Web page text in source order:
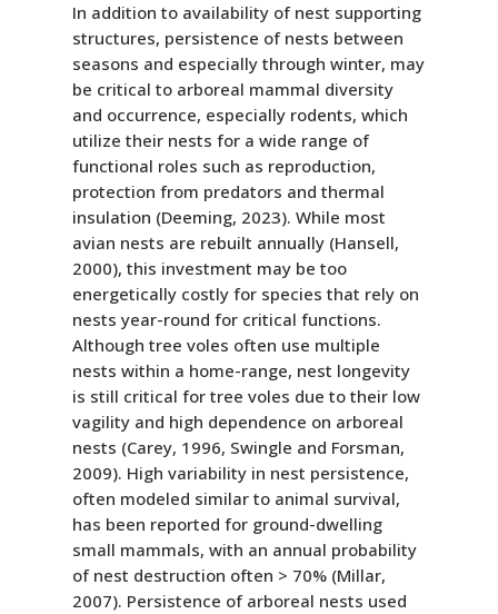
In addition to availability of nest supporting
structures, persistence of nests between
seasons and especially through winter, may
be critical to arboreal mammal diversity
and occurrence, especially rodents, which
utilize their nests for a wide range of
functional roles such as reproduction,
protection from predators and thermal
insulation (Deeming, 2023). While most
avian nests are rebuilt annually (Hansell,
2000), this investment may be too
energetically costly for species that rely on
nests year-round for critical functions.
Although tree voles often use multiple
nests within a home-range, nest longevity
is still critical for tree voles due to their low
vagility and high dependence on arboreal
nests (Carey, 1996, Swingle and Forsman,
2009). High variability in nest persistence,
often modeled similar to animal survival,
has been reported for ground-dwelling
small mammals, with an annual probability
of nest destruction often > 70% (Millar,
2007). Persistence of arboreal nests used